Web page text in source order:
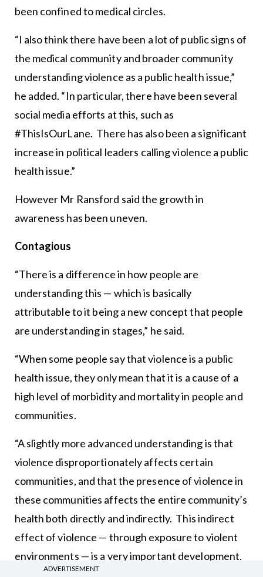
been confined to medical circles.
“I also think there have been a lot of public signs of
the medical community and broader community
understanding violence as a public health issue,”
he added. “In particular, there have been several
social media efforts at this, such as
#ThisIsOurLane. There has also been a significant
increase in political leaders calling violence a public
health issue.”
However Mr Ransford said the growth in
awareness has been uneven.
Contagious
“There is a difference in how people are
understanding this — which is basically
attributable to it being a new concept that people
are understanding in stages,” he said.
“When some people say that violence is a public
health issue, they only mean that it is a cause of a
high level of morbidity and mortality in people and
communities.
“A slightly more advanced understanding is that
violence disproportionately affects certain
communities, and that the presence of violence in
these communities affects the entire community’s
health both directly and indirectly. This indirect
effect of violence — through exposure to violent
environments — is a very important development.
ADVERTISEMENT